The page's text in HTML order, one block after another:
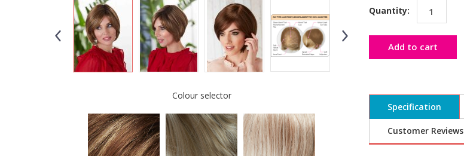
Colour selector
Quantity:
Add to cart
Specification
Customer Reviews